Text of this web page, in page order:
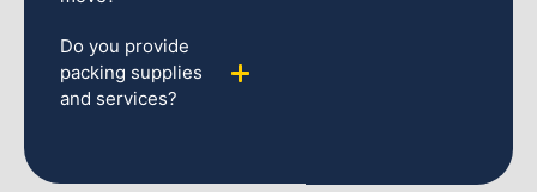
Do you provide
packing supplies
and services?